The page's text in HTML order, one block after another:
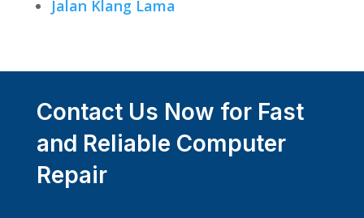
Jalan Klang Lama
Contact Us Now for Fast
and Reliable Computer
Repair